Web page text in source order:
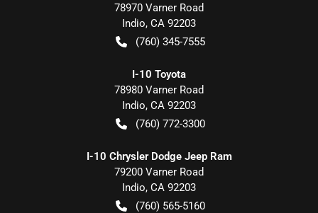
78970 Varner Road
Indio, CA 92203
(760) 345-7555
I-10 Toyota
78980 Varner Road
Indio, CA 92203
(760) 772-3300
I-10 Chrysler Dodge Jeep Ram
79200 Varner Road
Indio, CA 92203
(760) 565-5160